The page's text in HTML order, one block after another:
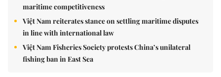
maritime competitiveness
Việt Nam reiterates stance on settling maritime disputes
in line with international law
Việt Nam Fisheries Society protests China’s unilateral
fishing ban in East Sea